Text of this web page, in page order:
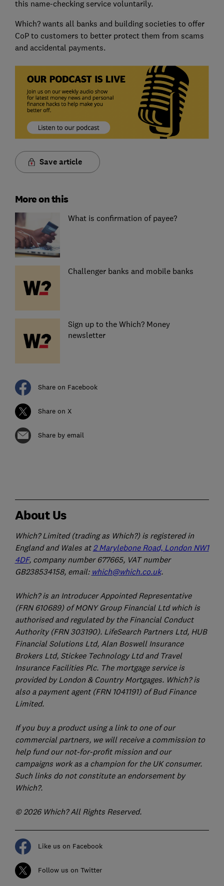
this name-checking service voluntarily.
Which? wants all banks and building societies to offer
CoP to customers to better protect them from scams
and accidental payments.
Save article
More on this
What is confirmation of payee?
Challenger banks and mobile banks
Sign up to the Which? Money
newsletter
Share on Facebook
Share on X
Share by email
About Us
Which? Limited (trading as Which?) is registered in
England and Wales at2 Marylebone Road, London NW1
4DF, company number 677665, VAT number
GB238534158, email: which@which.co.uk.
Which? is an Introducer Appointed Representative
(FRN 610689) of MONY Group Financial Ltd which is
authorised and regulated by the Financial Conduct
Authority (FRN 303190). LifeSearch Partners Ltd, HUB
Financial Solutions Ltd, Alan Boswell Insurance
Brokers Ltd, Stickee Technology Ltd and Travel
Insurance Facilities Plc. The mortgage service is
provided by London & Country Mortgages. Which? is
also a payment agent (FRN 1041191) of Bud Finance
Limited.
If you buy a product using a link to one of our
commercial partners, we will receive a commission to
help fund our not-for-profit mission and our
campaigns work as a champion for the UK consumer.
Such links do not constitute an endorsement by
Which?.
© 2026 Which? All Rights Reserved.
Like us on Facebook
Follow us on Twitter